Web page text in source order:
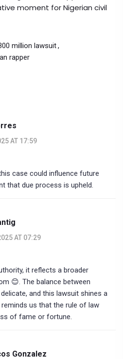
moment for Nigerian civil
million lawsuit
rapper
AT 17:59
case could influence future
that due process is upheld.
AT 07:29
it reflects a broader
😊. The balance between
and this lawsuit shines a
us that the rule of law
of fame or fortune.
Gonzalez